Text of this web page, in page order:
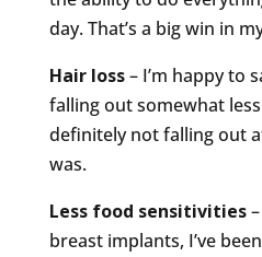
day. That’s a big win in
Hair loss– I’m happy to
falling out somewhat
definitely not falling out
was.
Less food sensitivities–
breast implants, I’ve